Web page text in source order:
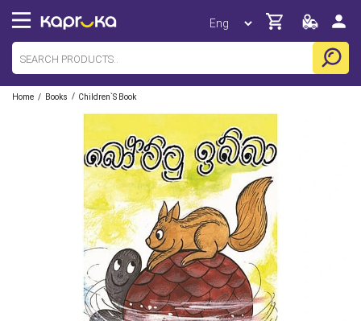
Home / Books / Children`s Book